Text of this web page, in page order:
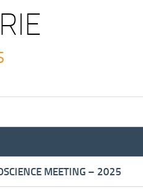
MEETING – 2025